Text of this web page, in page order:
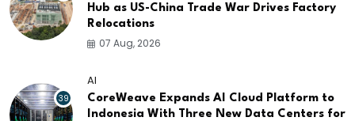
Hub as US-China Trade War Drives Factory
Relocations
07 Aug, 2026
39
AI
CoreWeave Expands AI Cloud Platform to
Indonesia With Three New Data Centers for